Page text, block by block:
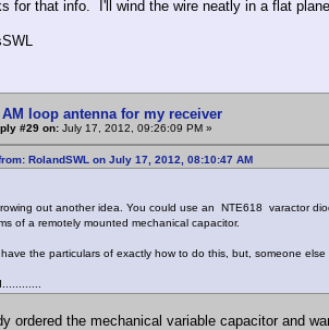
for that info. I'll wind the wire neatly in a flat plane.
AM loop antenna for my receiver
#29 on: July 17, 2012, 09:26:09 PM »
RolandSWL on July 17, 2012, 08:10:47 AM
out another idea. You could use an NTE618 varactor
of a remotely mounted mechanical capacitor.
the particulars of exactly how to do this, but, someone
ordered the mechanical variable capacitor and